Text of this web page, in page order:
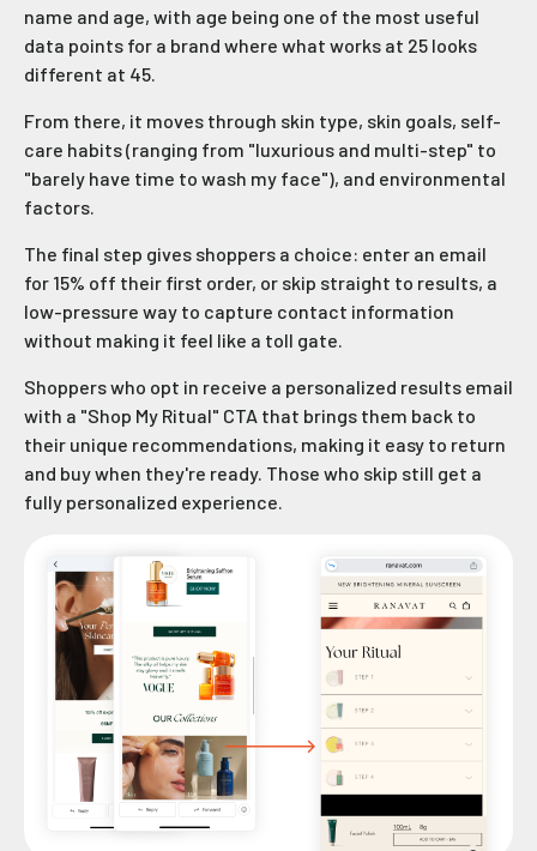
name and age, with age being one of the most useful
data points for a brand where what works at 25 looks
different at 45.
From there, it moves through skin type, skin goals, self-
care habits (ranging from "luxurious and multi-step" to
"barely have time to wash my face"), and environmental
factors.
The final step gives shoppers a choice: enter an email
for 15% off their first order, or skip straight to results, a
low-pressure way to capture contact information
without making it feel like a toll gate.
Shoppers who opt in receive a personalized results email
with a "Shop My Ritual" CTA that brings them back to
their unique recommendations, making it easy to return
and buy when they're ready. Those who skip still get a
fully personalized experience.